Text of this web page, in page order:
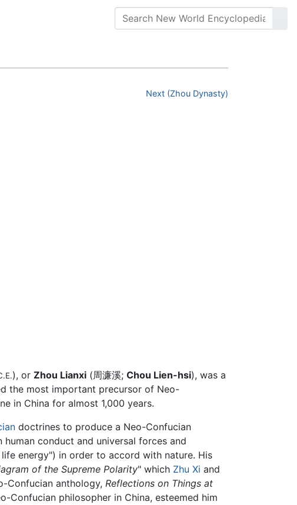
Next (Zhou Dynasty)
), or Zhou Lianxi (周濂溪; Chou Lien-hsi), was a
the most important precursor of Neo-
in China for almost 1,000 years.
doctrines to produce a Neo-Confucian
conduct and universal forces and
life energy") in order to accord with nature. His
of the Supreme Polarity" which Zhu Xi and
Confucian anthology,Reflections on Things at
Confucian philosopher in China, esteemed him